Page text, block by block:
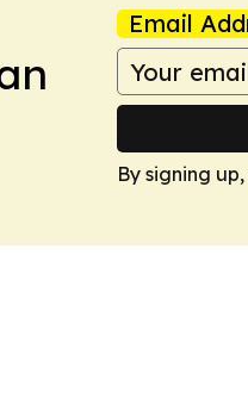
Email
By signing